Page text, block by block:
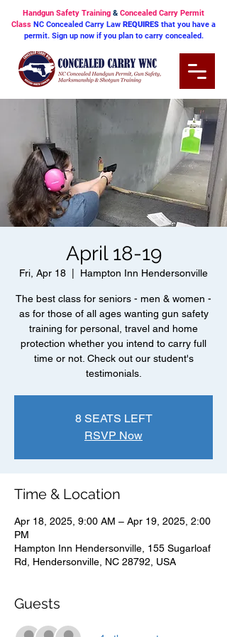
Handgun Safety Training & Concealed Carry Permit
Class NC Concealed Carry Law REQUIRES that you have a
permit. Sign up now if you plan to carry concealed.
April 18-19
Fri, Apr 18 Hampton Inn Hendersonville
The best class for seniors - men & women -
as for those of all ages wanting gun safety
training for personal, travel and home
protection whether you intend to carry full
time or not. Check out our student's
testimonials.
8 SEATS LEFT
RSVP Now
Time & Location
Apr 18, 2025, 9:00 AM – Apr 19, 2025, 2:00
PM
Hampton Inn Hendersonville, 155 Sugarloaf
Rd, Hendersonville, NC 28792, USA
Guests